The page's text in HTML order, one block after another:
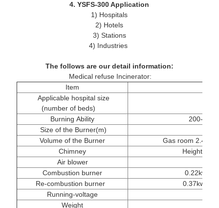
4. YSFS-300 Application
1) Hospitals
2) Hotels
3) Stations
4) Industries
The follows are our detail information:
Medical refuse Incinerator:
Item
Applicable hospital size
(number of beds)
Burning Ability
200-
Size of the Burner(m)
Volume of the Burner
Gas room 2.4m³,
Chimney
Height
Air blower
Combustion burner
0.22kw,
Re-combustion burner
0.37kw,
Running-voltage
Weight